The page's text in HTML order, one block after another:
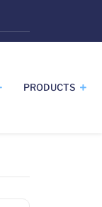
PRODUCTS